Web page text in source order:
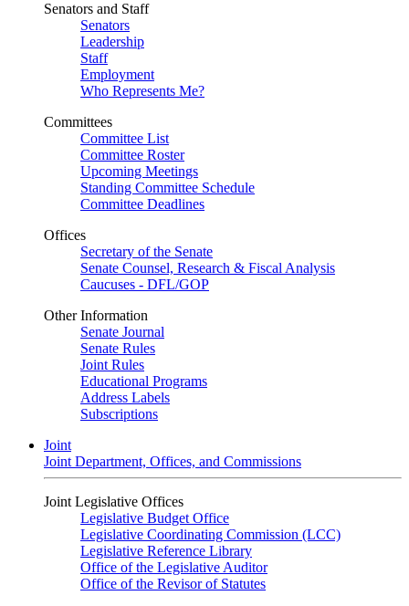
Senators and Staff
Senators
Leadership
Staff
Employment
Who Represents Me?
Committees
Committee List
Committee Roster
Upcoming Meetings
Standing Committee Schedule
Committee Deadlines
Offices
Secretary of the Senate
Senate Counsel, Research & Fiscal Analysis
Caucuses - DFL/GOP
Other Information
Senate Journal
Senate Rules
Joint Rules
Educational Programs
Address Labels
Subscriptions
Joint
Joint Department, Offices, and Commissions
Joint Legislative Offices
Legislative Budget Office
Legislative Coordinating Commission (LCC)
Legislative Reference Library
Office of the Legislative Auditor
Office of the Revisor of Statutes